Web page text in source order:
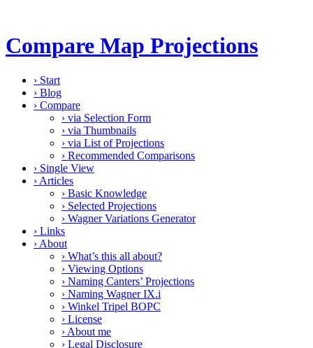
Compare Map Projections
› Start
› Blog
› Compare
› via Selection Form
› via Thumbnails
› via List of Projections
› Recommended Comparisons
› Single View
› Articles
› Basic Knowledge
› Selected Projections
› Wagner Variations Generator
› Links
› About
› What’s this all about?
› Viewing Options
› Naming Canters’ Projections
› Naming Wagner IX.i
› Winkel Tripel BOPC
› License
› About me
› Legal Disclosure